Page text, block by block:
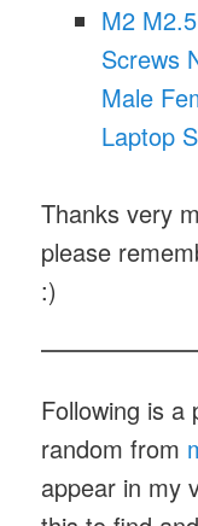
M2
Screws
Male
Laptop
Thanks very
please
:)
Following is a
random from
appear in my